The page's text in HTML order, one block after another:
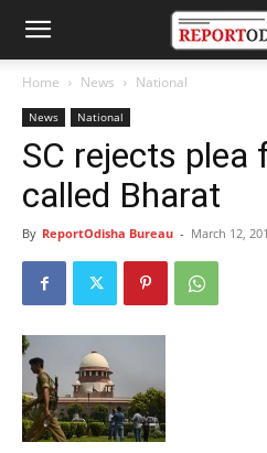
Home News National
News National
SC rejects plea
called Bharat
By ReportOdisha Bureau - March 12,